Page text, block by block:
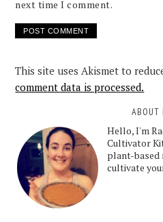
next time I comment.
This site uses Akismet to
comment data is processed.
ABOUT
Hello, I'm
Cultivator
plant-based
cultivate